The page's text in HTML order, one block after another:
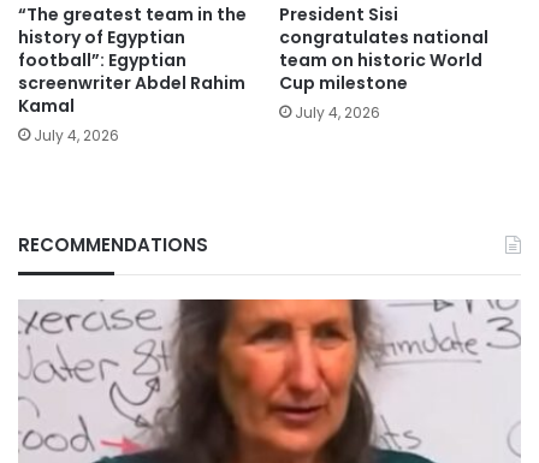
“The greatest team in the
history of Egyptian
football”: Egyptian
screenwriter Abdel Rahim
Kamal
July 4, 2026
President Sisi
congratulates national
team on historic World
Cup milestone
July 4, 2026
RECOMMENDATIONS